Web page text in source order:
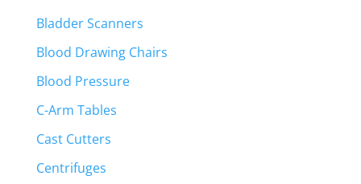
Bladder Scanners
Blood Drawing Chairs
Blood Pressure
C-Arm Tables
Cast Cutters
Centrifuges